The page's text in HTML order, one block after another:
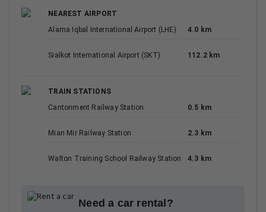
NEAREST AIRPORT
Alama Iqbal International Airport (LHE)
4.0 km
Sialkot International Airport (SKT) 112.2 km
TRAIN STATIONS
Cantonment Railway Station
0.5 km
Mian Mir Railway Station 2.3 km
Walton Training School Railway Station 4.3 km
Need a car rental?